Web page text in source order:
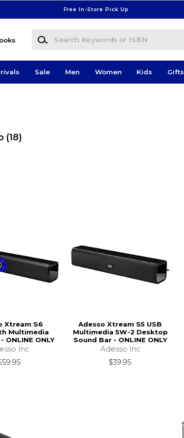
Free In-Store Pick Up
Search Keywords or ISBN
Sale Men Women Kids Gifts
(18)
Xtream S6
Multimedia
ONLINE ONLY
Inc
Adesso Xtream S5 USB
Multimedia 5W-2 Desktop
Sound Bar - ONLINE ONLY
Adesso Inc
$39.95